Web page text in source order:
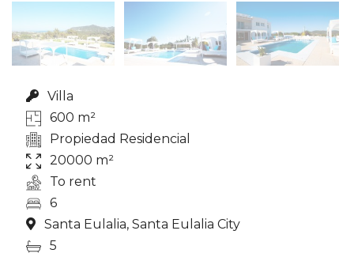
Villa
600 m²
Propiedad Residencial
20000 m²
To rent
6
Santa Eulalia, Santa Eulalia City
5